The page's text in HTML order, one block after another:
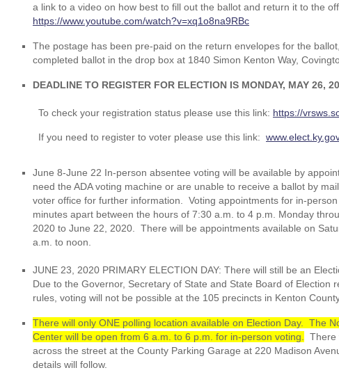
a link to a video on how best to fill out the ballot and return it to the
https://www.youtube.com/watch?v=xq1o8na9RBc
The postage has been pre-paid on the return envelopes for the
completed ballot in the drop box at 1840 Simon Kenton Way,
DEADLINE TO REGISTER FOR ELECTION IS MONDAY, MAY 26,
To check your registration status please use this link: https://
If you need to register to voter please use this link:
June 8-June 22 In-person absentee voting will be available by
need the ADA voting machine or are unable to receive a ballot by
voter office for further information. Voting appointments for in-
minutes apart between the hours of 7:30 a.m. to 4 p.m. Monday
2020 to June 22, 2020. There will be appointments available on
a.m. to noon.
JUNE 23, 2020 PRIMARY ELECTION DAY: There will still be an
Due to the Governor, Secretary of State and State Board of Election
rules, voting will not be possible at the 105 precincts in Kenton
There will only ONE polling location available on Election Day. The
Center will be open from 6 a.m. to 6 p.m. for in-person voting.
There
across the street at the County Parking Garage at 220 Madison
details will follow.